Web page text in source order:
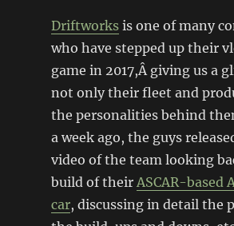
Driftworksis one of many
who have stepped up their
game in 2017,Â giving us a
not only their fleet and
the personalities behind
a week ago, the guys
video of the team looking
build of their ASCAR-based
car, discussing in detail the